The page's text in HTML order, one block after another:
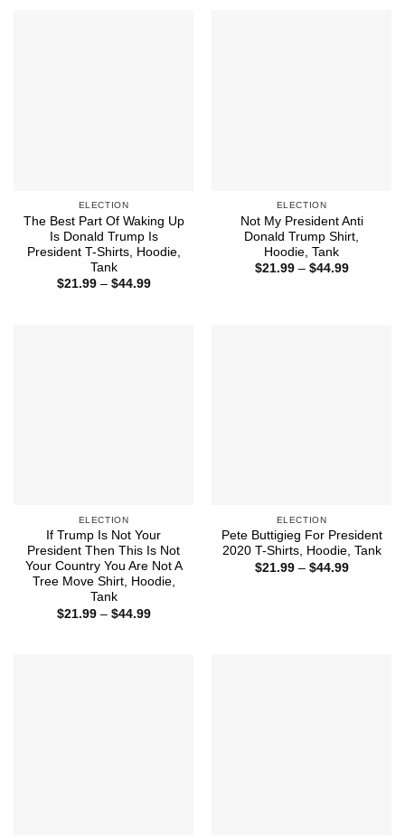
ELECTION
The Best Part Of Waking Up
Is Donald Trump Is
President T-Shirts, Hoodie,
Tank
$21.99 – $44.99Price
ELECTION
Not My President Anti
Donald Trump Shirt,
Hoodie, Tank
$21.99 – $44.99Price
ELECTION
If Trump Is Not Your
President Then This Is Not
Your Country You Are Not A
Tree Move Shirt, Hoodie,
Tank
$21.99 – $44.99Price
ELECTION
Pete Buttigieg For President
2020 T-Shirts, Hoodie, Tank
$21.99 – $44.99Price